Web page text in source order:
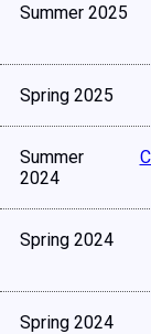
Summer 2025
Spring 2025
Summer
2024
Spring 2024
Spring 2024